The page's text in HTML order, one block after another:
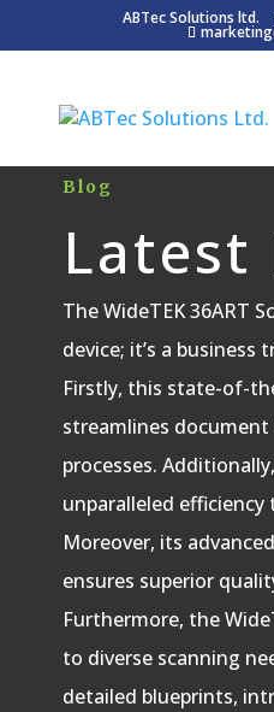
ABTec Solutions ltd.
Blog
Latest
The WideTEK 36ART
device; it’s a
Firstly, this state-of-
streamlines
processes.
unparalleled efficiency
Moreover, its
ensures superior
Furthermore, the
to diverse scanning
detailed blueprints,